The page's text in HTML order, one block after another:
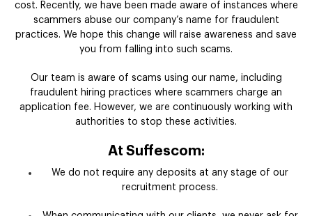
cost. Recently, we have been made aware of instances where
scammers abuse our company’s name for fraudulent
practices. We hope this change will raise awareness and save
you from falling into such scams.
Our team is aware of scams using our name, including
fraudulent hiring practices where scammers charge an
application fee. However, we are continuously working with
authorities to stop these activities.
At Suffescom:
We do not require any deposits at any stage of our
recruitment process.